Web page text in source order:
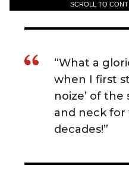
SCROLL TO
“What a
when I first
noize’ of
and neck
decades!”